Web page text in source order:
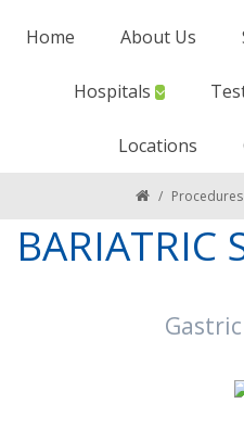
Home About Us
Hospitals
Locations
/ Procedures
BARIATRIC